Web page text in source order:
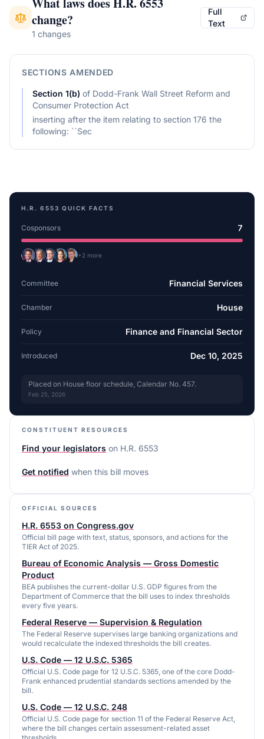
change?
1 changes
Full
Text
SECTIONS AMENDED
Section 1(b) of Dodd-Frank Wall Street Reform and
Consumer Protection Act
inserting after the item relating to section 176 the
following: ``Sec
H.R. 6553 QUICK FACTS
Cosponsors 7
+2 more
Committee Financial Services
Chamber House
Policy Finance and Financial Sector
Introduced Dec 10, 2025
Placed on House floor schedule, Calendar No. 457.
Feb 25, 2026
CONSTITUENT RESOURCES
Find your legislators on H.R. 6553
Get notified when this bill moves
OFFICIAL SOURCES
H.R. 6553 on Congress.gov
Official bill page with text, status, sponsors, and actions for the
TIER Act of 2025.
Bureau of Economic Analysis — Gross Domestic
Product
BEA publishes the current-dollar U.S. GDP figures from the
Department of Commerce that the bill uses to index thresholds
every five years.
Federal Reserve — Supervision & Regulation
The Federal Reserve supervises large banking organizations and
would recalculate the indexed thresholds the bill creates.
U.S. Code — 12 U.S.C. 5365
Official U.S. Code page for 12 U.S.C. 5365, one of the core Dodd-
Frank enhanced prudential standards sections amended by the
bill.
U.S. Code — 12 U.S.C. 248
Official U.S. Code page for section 11 of the Federal Reserve Act,
where the bill changes certain assessment-related asset